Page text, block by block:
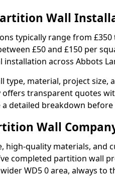
Wall
typically range from
£50 and £150 per
across Abbots
type, material, project size,
transparent quotes
detailed breakdown
Wall
high-quality materials, and
completed partition wall
WD5 0 area, always to